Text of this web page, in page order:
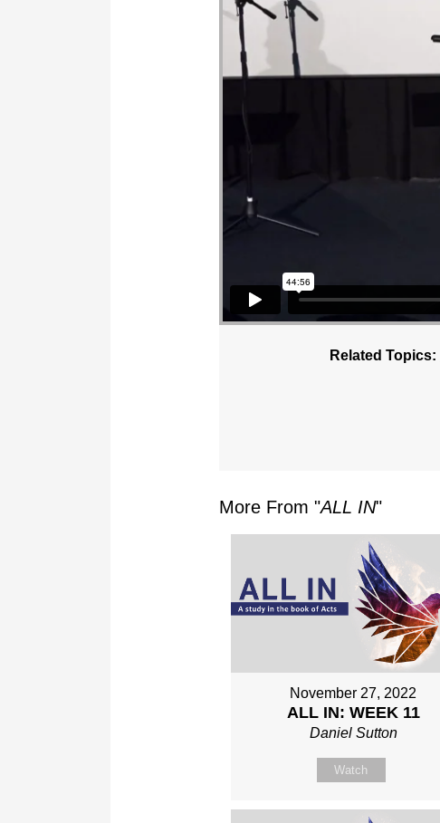
Related Topics:
More From "ALL IN"
November 27, 2022
ALL IN: WEEK 11
Daniel Sutton
Watch